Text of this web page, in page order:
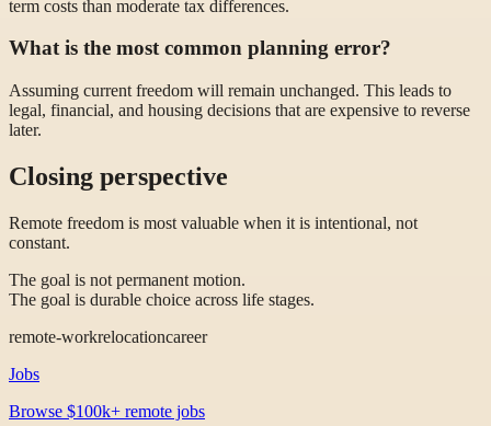
term costs than moderate tax differences.
What is the most common planning error?
Assuming current freedom will remain unchanged. This leads to
legal, financial, and housing decisions that are expensive to reverse
later.
Closing perspective
Remote freedom is most valuable when it is intentional, not
constant.
The goal is not permanent motion.
The goal is durable choice across life stages.
remote-workrelocationcareer
Jobs
Browse $100k+ remote jobs